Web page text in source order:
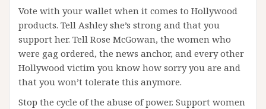
Vote with your wallet when it comes to Hollywood
products. Tell Ashley she’s strong and that you
support her. Tell Rose McGowan, the women who
were gag ordered, the news anchor, and every other
Hollywood victim you know how sorry you are and
that you won’t tolerate this anymore.
Stop the cycle of the abuse of power. Support women